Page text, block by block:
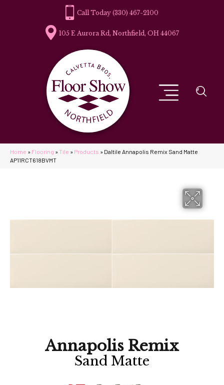
(330) 467-2100
105 E Aurora Rd, Northfield, OH 44067
Home » Flooring » Tile » Products » Daltile Annapolis Remix Sand Matte
AP11RCT618BVMT
Annapolis Remix
Sand Matte